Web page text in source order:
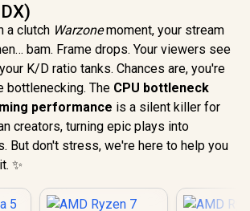
a clutch Warzonemoment, your stream
bam. Frame drops. Your viewers see
K/D ratio tanks. Chances are, you're
bottlenecking. The CPU bottleneck
performance is a silent killer for
creators, turning epic plays into
But don't stress, we're here to help you
✨